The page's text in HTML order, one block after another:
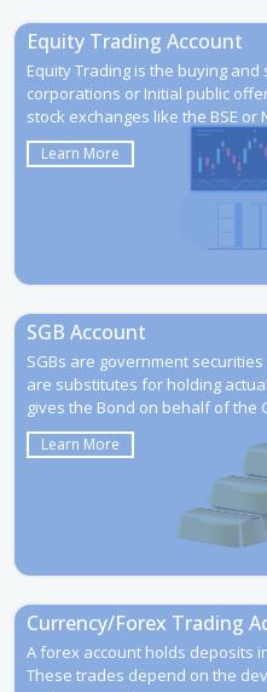
Equity Trading is the buying
corporations or Initial public
stock exchanges like the BSE or
Learn More
Equity Trading Account
SGBs are government
are substitutes for holding
gives the Bond on behalf of the
Learn More
SGB Account
A forex account holds deposits
These trades depend on the
Currency/Forex Trading